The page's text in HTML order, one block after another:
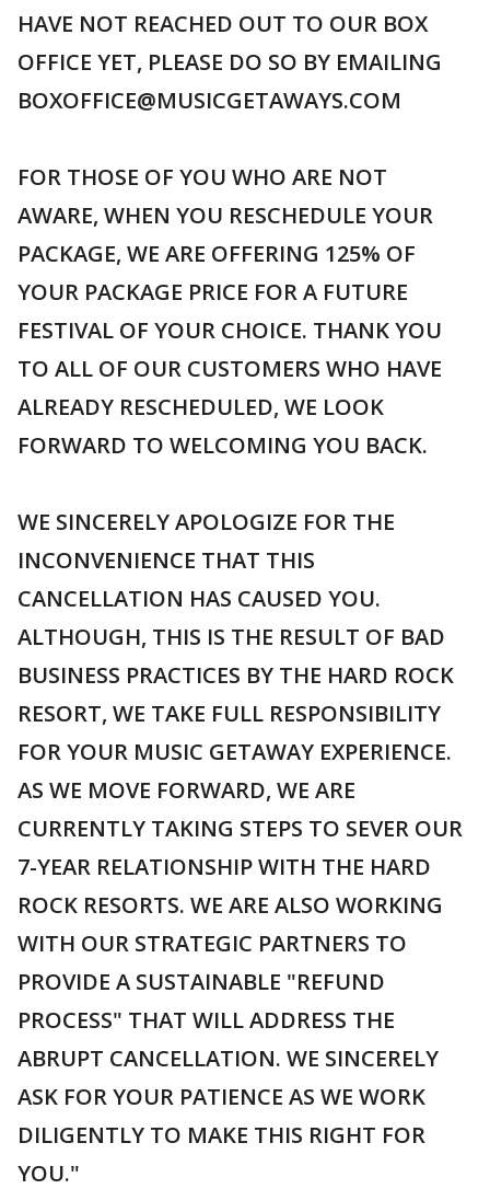
HAVE NOT REACHED OUT TO OUR BOX
OFFICE YET, PLEASE DO SO BY EMAILING
BOXOFFICE@MUSICGETAWAYS.COM
FOR THOSE OF YOU WHO ARE NOT
AWARE, WHEN YOU RESCHEDULE YOUR
PACKAGE, WE ARE OFFERING 125% OF
YOUR PACKAGE PRICE FOR A FUTURE
FESTIVAL OF YOUR CHOICE. THANK YOU
TO ALL OF OUR CUSTOMERS WHO HAVE
ALREADY RESCHEDULED, WE LOOK
FORWARD TO WELCOMING YOU BACK.
WE SINCERELY APOLOGIZE FOR THE
INCONVENIENCE THAT THIS
CANCELLATION HAS CAUSED YOU.
ALTHOUGH, THIS IS THE RESULT OF BAD
BUSINESS PRACTICES BY THE HARD ROCK
RESORT, WE TAKE FULL RESPONSIBILITY
FOR YOUR MUSIC GETAWAY EXPERIENCE.
AS WE MOVE FORWARD, WE ARE
CURRENTLY TAKING STEPS TO SEVER OUR
7-YEAR RELATIONSHIP WITH THE HARD
ROCK RESORTS. WE ARE ALSO WORKING
WITH OUR STRATEGIC PARTNERS TO
PROVIDE A SUSTAINABLE "REFUND
PROCESS" THAT WILL ADDRESS THE
ABRUPT CANCELLATION. WE SINCERELY
ASK FOR YOUR PATIENCE AS WE WORK
DILIGENTLY TO MAKE THIS RIGHT FOR
YOU."